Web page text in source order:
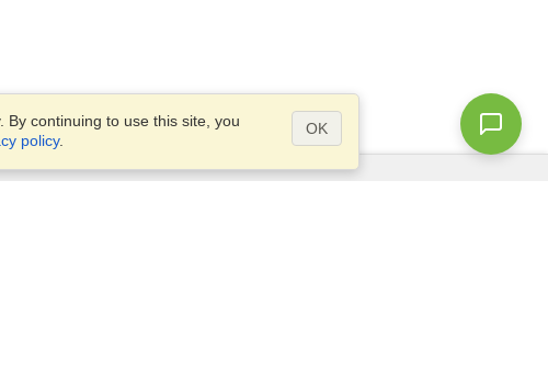
continuing to use this site, you
policy.
OK